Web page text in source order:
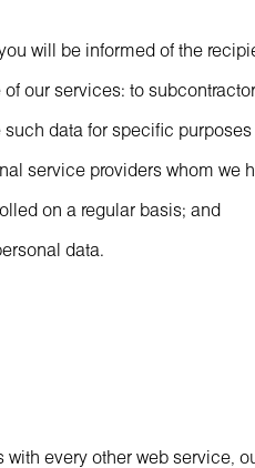
will be informed of the
our services: to
data for specific purposes
service providers whom
on a regular basis; and
data.
every other web service,